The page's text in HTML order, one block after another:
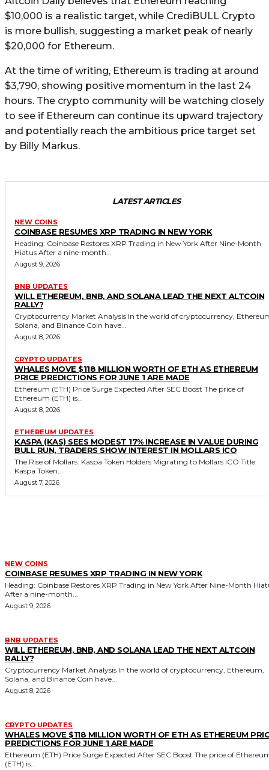
$10,000 is a realistic target, while CrediBULL Crypto
is more bullish, suggesting a market peak of nearly
$20,000 for Ethereum.
At the time of writing, Ethereum is trading at around
$3,790, showing positive momentum in the last 24
hours. The crypto community will be watching closely
to see if Ethereum can continue its upward trajectory
and potentially reach the ambitious price target set
by Billy Markus.
LATEST ARTICLES
NEW COINS
COINBASE RESUMES XRP TRADING IN NEW YORK
Heading: Coinbase Restores XRP Trading in New York After Nine-Month
Hiatus After a nine-month...
August 9, 2026
BNB UPDATES
WILL ETHEREUM, BNB, AND SOLANA LEAD THE NEXT ALTCOIN
RALLY?
Cryptocurrency Market Analysis In the world of cryptocurrency,
Solana, and Binance Coin have...
August 8, 2026
CRYPTO UPDATES
WHALES MOVE $118 MILLION WORTH OF ETH AS ETHEREUM
PRICE PREDICTIONS FOR JUNE 1 ARE MADE
Ethereum (ETH) Price Surge Expected After SEC Boost The price of
Ethereum (ETH) is...
August 8, 2026
ETHEREUM UPDATES
KASPA (KAS) SEES MODEST 17% INCREASE IN VALUE DURING
BULL RUN, TRADERS SHOW INTEREST IN MOLLARS ICO
The Rise of Mollars: Kaspa Token Holders Migrating to Mollars ICO Title:
Kaspa Token...
August 7, 2026
NEW COINS
COINBASE RESUMES XRP TRADING IN NEW YORK
Heading: Coinbase Restores XRP Trading in New York After Nine-Month
After a nine-month...
August 9, 2026
BNB UPDATES
WILL ETHEREUM, BNB, AND SOLANA LEAD THE NEXT ALTCOIN
RALLY?
Cryptocurrency Market Analysis In the world of cryptocurrency, Ethereum,
Solana, and Binance Coin have...
August 8, 2026
CRYPTO UPDATES
WHALES MOVE $118 MILLION WORTH OF ETH AS ETHEREUM
PREDICTIONS FOR JUNE 1 ARE MADE
Ethereum (ETH) Price Surge Expected After SEC Boost The price of
(ETH) is...